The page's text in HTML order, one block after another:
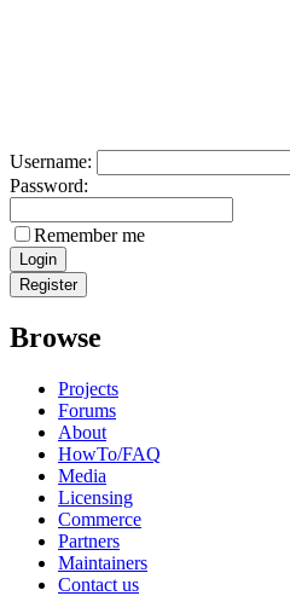
Username:
Password:
Remember me
Browse
Projects
Forums
About
HowTo/FAQ
Media
Licensing
Commerce
Partners
Maintainers
Contact us